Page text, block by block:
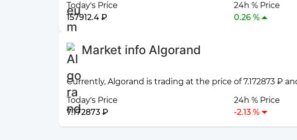
Today's Price
157912.4 ₽
24h % Price
0.26 %
Market info Algorand
Currently, Algorand is trading at the price of 7.172873 ₽
Today's Price
7.172873 ₽
24h % Price
-2.13 %